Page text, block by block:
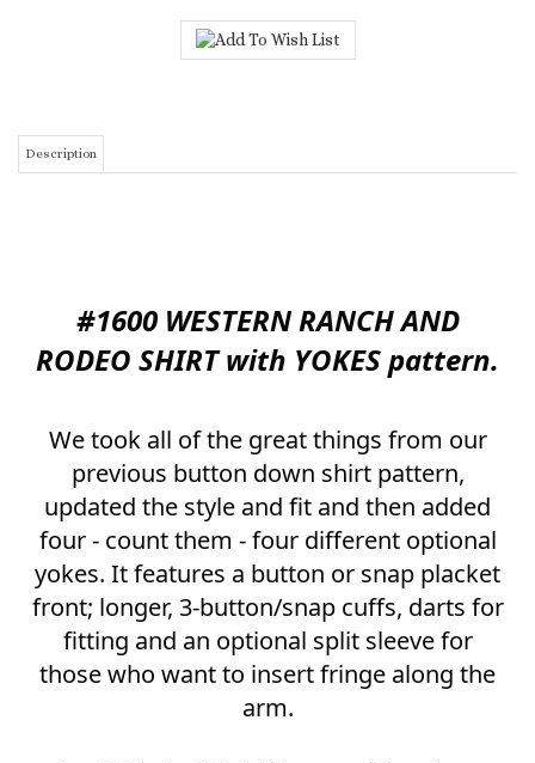
RODEO SHIRT with YOKES pattern.
We took all of the great things from our
updated the style and fit and then added
four - count them - four different optional
yokes. It features a button or snap placket
front; longer, 3-button/snap cuffs, darts for
fitting and an optional split sleeve for
those who want to insert fringe along the
arm.
Available in Child, Misses or Plus sizes.